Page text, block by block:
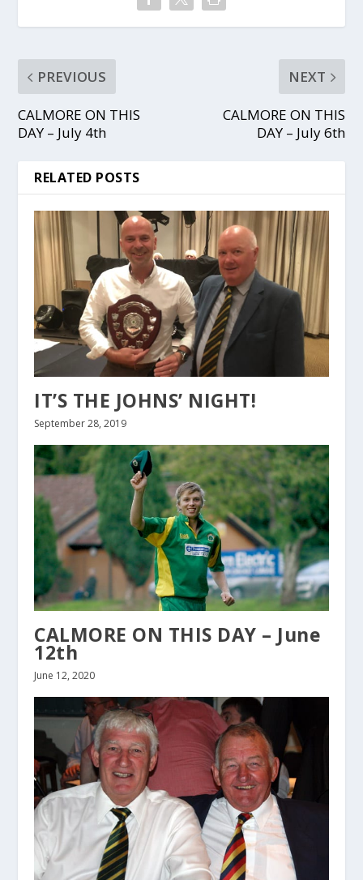
PREVIOUS
CALMORE ON THIS
DAY – July 4th
NEXT
CALMORE ON THIS
DAY – July 6th
RELATED POSTS
IT’S THE JOHNS’ NIGHT!
September 28, 2019
CALMORE ON THIS DAY – June
12th
June 12, 2020